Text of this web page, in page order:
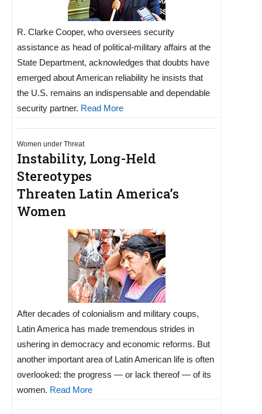
R. Clarke Cooper, who oversees security
assistance as head of political-military affairs at the
State Department, acknowledges that doubts have
emerged about American reliability he insists that
the U.S. remains an indispensable and dependable
security partner. Read More
Women under Threat
Instability, Long-Held
Stereotypes
Threaten Latin America’s
Women
After decades of colonialism and military coups,
Latin America has made tremendous strides in
ushering in democracy and economic reforms. But
another important area of Latin American life is often
overlooked: the progress — or lack thereof — of its
women. Read More